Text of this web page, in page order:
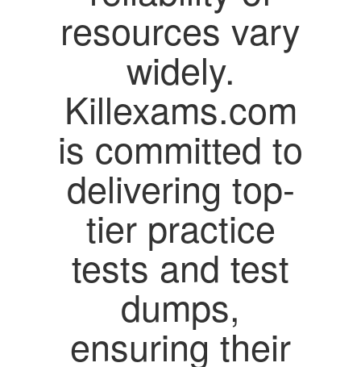
resources vary
widely.
Killexams.com
is committed to
delivering top-
tier practice
tests and test
dumps,
ensuring their